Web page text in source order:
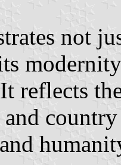
not
reflects